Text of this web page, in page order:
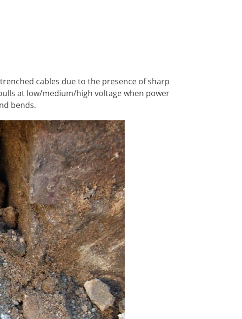
cables due to the presence of sharp
at low/medium/high voltage when power
bends.